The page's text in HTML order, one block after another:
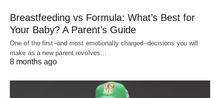
Breastfeeding vs Formula: What’s Best for
Your Baby? A Parent’s Guide
One of the first–and most emotionally charged–decisions you will
make as a new parent revolves…
8 months ago